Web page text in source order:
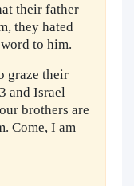
their father
they hated
to him.
graze their
and Israel
brothers are
Come, I am